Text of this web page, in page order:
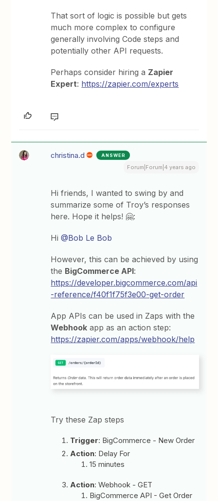
That sort of logic is possible but gets
much more complex to configure
generally involving Code steps and
potentially other API requests.
Perhaps consider hiring a Zapier
Expert: https://zapier.com/experts
christina.d ANSWER
Forum|Forum|4 years ago
Hi friends, I wanted to swing by and
summarize some of Troy’s responses
here. Hope it helps! 🤗:
Hi@Bob Le Bob
However, this can be achieved by using
the BigCommerce API:
https://developer.bigcommerce.com/api
-reference/f40f1f75f3e00-get-order
App APIs can be used in Zaps with the
Webhook app as an action step:
https://zapier.com/apps/webhook/help
Try these Zap steps
Trigger: BigCommerce - New Order
Action: Delay For
15 minutes
Action: Webhook - GET
BigCommerce API - Get Order